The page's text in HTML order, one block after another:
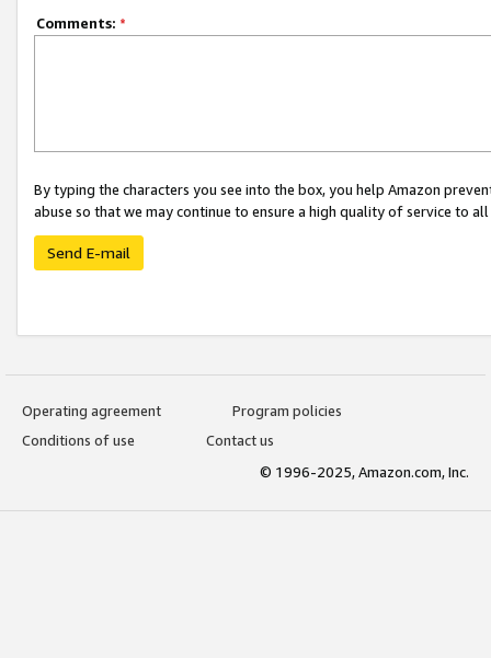
Comments: *
By typing the characters you see into the box, you help Amazon
abuse so that we may continue to ensure a high quality of service to
Send E-mail
Operating agreement
Program policies
Conditions of use
Contact us
© 1996-2025, Amazon.com, Inc.